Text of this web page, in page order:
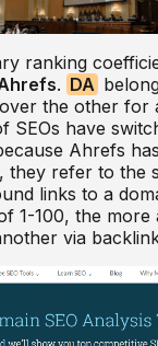
ranking
. DA
the other for
SEOs have
Ahrefs
they refer to the
links to a
1-100, the more
via